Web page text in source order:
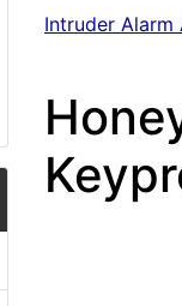
Intruder Alarm